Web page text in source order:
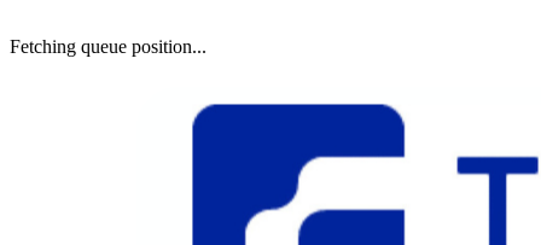
Fetching queue position...